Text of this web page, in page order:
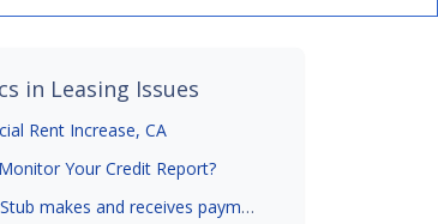
in Leasing Issues
Rent Increase, CA
Your Credit Report?
How PayStub makes and receives payments?